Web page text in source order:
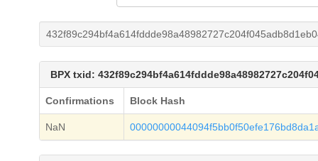
BPX txid:
Confirmations Block Hash
NaN